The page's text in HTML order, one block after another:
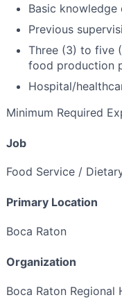
Basic
Previous
Three (3) to five
food production
Hospital/
Minimum Required
Job
Food Service /
Primary Location
Boca Raton
Organization
Boca Raton Regional